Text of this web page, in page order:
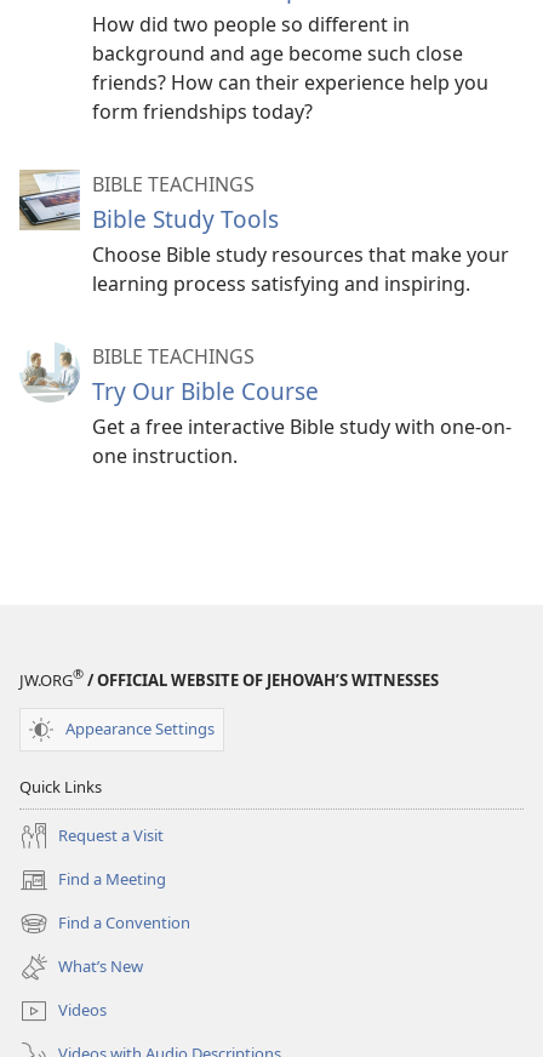
How did two people so different in
background and age become such close
friends? How can their experience help you
form friendships today?
BIBLE TEACHINGS
Bible Study Tools
Choose Bible study resources that make your
learning process satisfying and inspiring.
BIBLE TEACHINGS
Try Our Bible Course
Get a free interactive Bible study with one-on-
one instruction.
JW.ORG® / OFFICIAL WEBSITE OF JEHOVAH’S WITNESSES
Appearance Settings
Quick Links
Request a Visit
Find a Meeting
(opens
new
window)
Find a Convention
(opens
new
window)
What’s New
Videos